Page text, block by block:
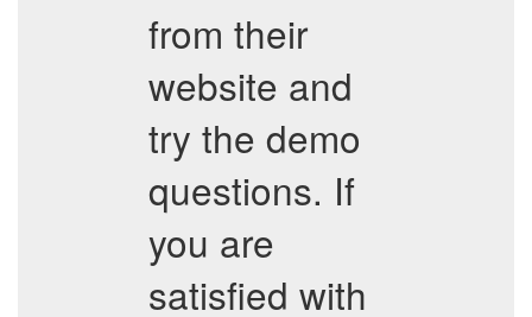
from their
website and
try the demo
questions. If
you are
satisfied with